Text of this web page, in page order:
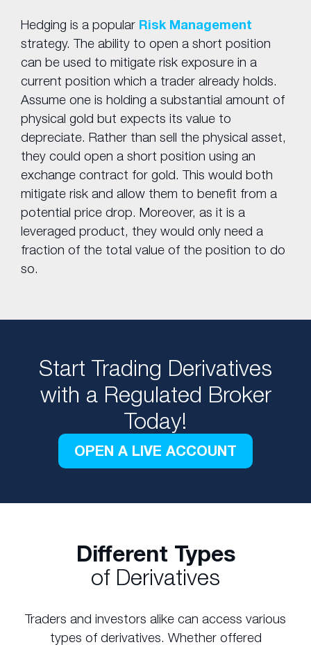
Hedging is a popular Risk Management
strategy. The ability to open a short position
can be used to mitigate risk exposure in a
current position which a trader already holds.
Assume one is holding a substantial amount of
physical gold but expects its value to
depreciate. Rather than sell the physical asset,
they could open a short position using an
exchange contract for gold. This would both
mitigate risk and allow them to benefit from a
potential price drop. Moreover, as it is a
leveraged product, they would only need a
fraction of the total value of the position to do
so.
Start Trading Derivatives
with a Regulated Broker
Today!
OPEN A LIVE ACCOUNT
Different Types
of Derivatives
Traders and investors alike can access various
types of derivatives. Whether offered